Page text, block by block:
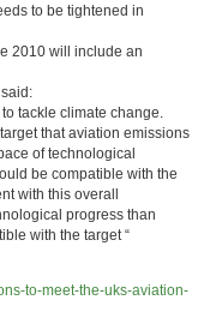
to be tightened in
2010 will include an
tackle climate change.
that aviation emissions
of technological
be compatible with the
with this overall
progress than
with the target “
to-meet-the-uks-aviation-